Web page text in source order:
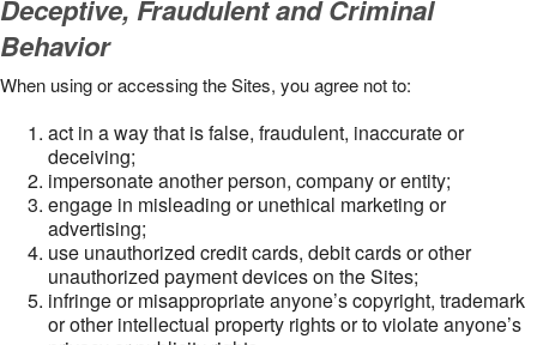
Deceptive, Fraudulent and Criminal
Behavior
When using or accessing the Sites, you agree not to:
act in a way that is false, fraudulent, inaccurate or
deceiving;
impersonate another person, company or entity;
engage in misleading or unethical marketing or
advertising;
use unauthorized credit cards, debit cards or other
unauthorized payment devices on the Sites;
infringe or misappropriate anyone’s copyright, trademark
or other intellectual property rights or to violate anyone’s